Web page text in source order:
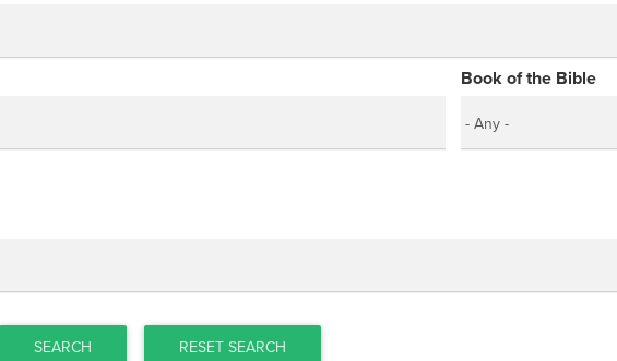
Book of the Bible
SEARCH RESET SEARCH